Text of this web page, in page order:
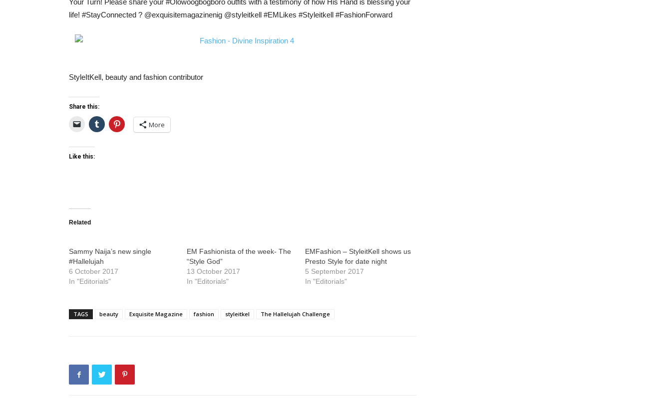
Your Turn! Please share your #Olowoogbogboro outfits with a testimony of how His Hand is blessing your
life! #StayConnected ? @exquisitemagazinenig @styleitkell #EMLikes #Styleitkell #FashionForward
StyleItKell, beauty and fashion contributor
Share this:
More
Like this:
Related
Sammy Naija’s new single
#Hallelujah
6 October 2017
In "Editorials"
EM Fashionista of the week- The
“Style God”
13 October 2017
In "Editorials"
EMFashion – StyleitKell shows us
Presto Style for date night
5 September 2017
In "Editorials"
TAGS beauty Exquisite Magazine fashion styleitkel The Hallelujah Challenge